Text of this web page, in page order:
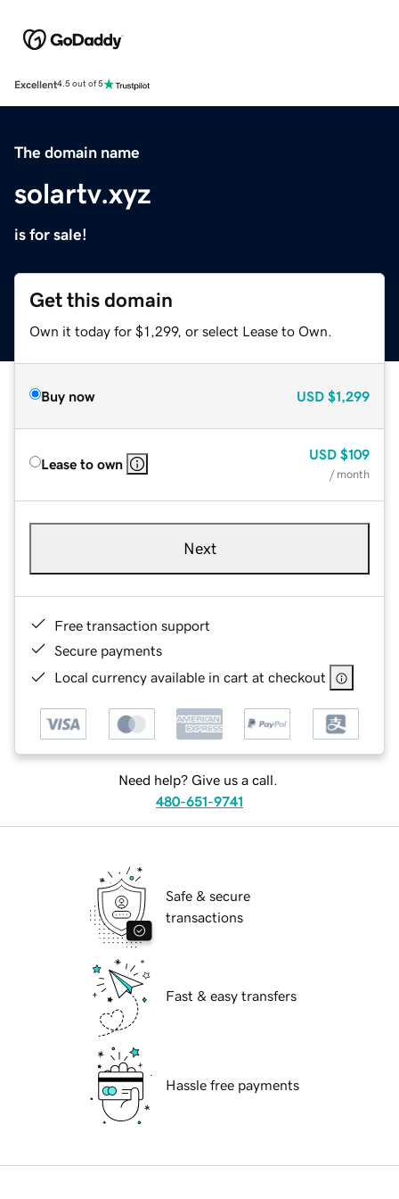
Excellent4.5 out of 5
The domain name
solartv.xyz
is for sale!
Get this domain
Own it today for $1,299, or select Lease to Own.
Buy now USD $1,299
Lease to own
USD $109
/ month
Next
Free transaction support
Secure payments
Local currency available in cart at checkout
Need help? Give us a call.
480-651-9741
Safe & secure
transactions
Fast & easy transfers
Hassle free payments